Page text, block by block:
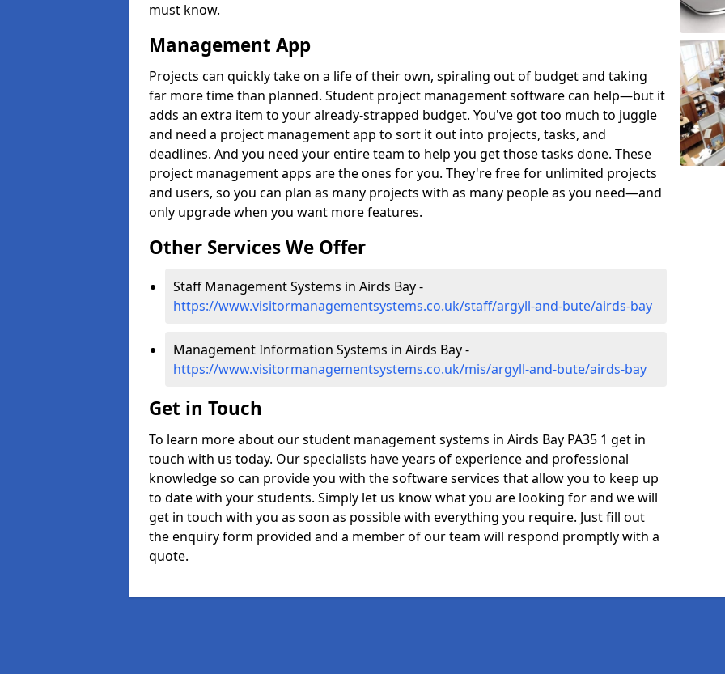
must know.
Management App
Projects can quickly take on a life of their own, spiraling out of budget and taking
far more time than planned. Student project management software can help—but it
adds an extra item to your already-strapped budget. You've got too much to juggle
and need a project management app to sort it out into projects, tasks, and
deadlines. And you need your entire team to help you get those tasks done. These
project management apps are the ones for you. They're free for unlimited projects
and users, so you can plan as many projects with as many people as you need—and
only upgrade when you want more features.
Other Services We Offer
Staff Management Systems in Airds Bay -
https://www.visitormanagementsystems.co.uk/staff/argyll-and-bute/airds-bay
Management Information Systems in Airds Bay -
https://www.visitormanagementsystems.co.uk/mis/argyll-and-bute/airds-bay
Get in Touch
To learn more about our student management systems in Airds Bay PA35 1 get in
touch with us today. Our specialists have years of experience and professional
knowledge so can provide you with the software services that allow you to keep up
to date with your students. Simply let us know what you are looking for and we will
get in touch with you as soon as possible with everything you require. Just fill out
the enquiry form provided and a member of our team will respond promptly with a
quote.